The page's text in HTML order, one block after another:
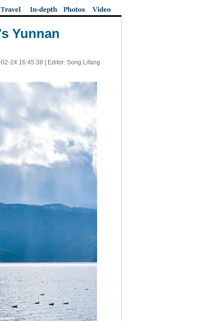
Yunnan
24 16:45:38 | Editor: Song Lifang